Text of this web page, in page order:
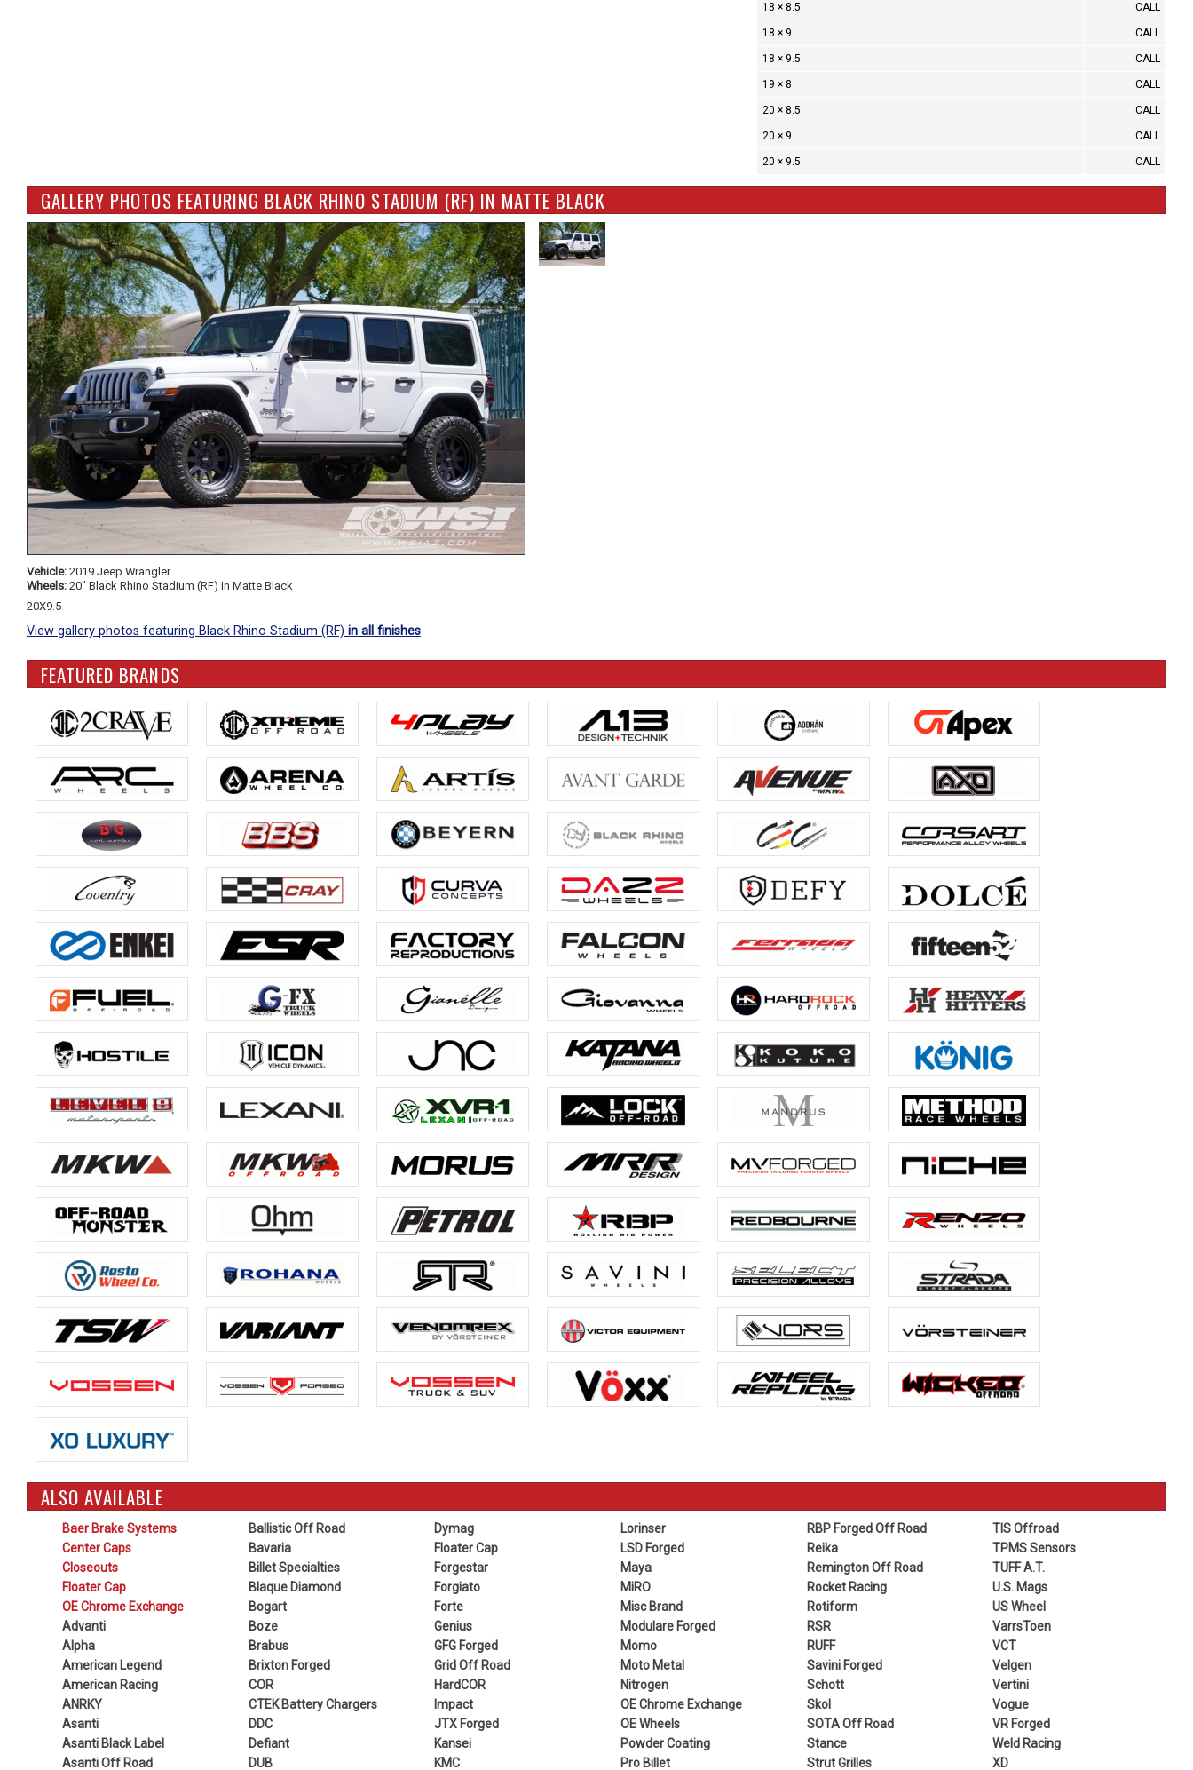
18 × 8.5 CALL
18 × 9 CALL
18 × 9.5 CALL
19 × 8 CALL
20 × 8.5 CALL
20 × 9 CALL
20 × 9.5 CALL
GALLERY PHOTOS FEATURING BLACK RHINO STADIUM (RF) IN MATTE BLACK
Vehicle: 2019 Jeep Wrangler
Wheels: 20" Black Rhino Stadium (RF) in Matte Black
20X9.5
View gallery photos featuring Black Rhino Stadium (RF) in all finishes
FEATURED BRANDS
ALSO AVAILABLE
Baer Brake Systems
Center Caps
Closeouts
Floater Cap
OE Chrome Exchange
Advanti
Alpha
American Legend
American Racing
ANRKY
Asanti
Asanti Black Label
Asanti Off Road
Ballistic Off Road
Bavaria
Billet Specialties
Blaque Diamond
Bogart
Boze
Brabus
Brixton Forged
COR
CTEK Battery Chargers
DDC
Defiant
DUB
Dymag
Floater Cap
Forgestar
Forgiato
Forte
Genius
GFG Forged
Grid Off Road
HardCOR
Impact
JTX Forged
Kansei
KMC
Lorinser
LSD Forged
Maya
MiRO
Misc Brand
Modulare Forged
Momo
Moto Metal
Nitrogen
OE Chrome Exchange
OE Wheels
Powder Coating
Pro Billet
RBP Forged Off Road
Reika
Remington Off Road
Rocket Racing
Rotiform
RSR
RUFF
Savini Forged
Schott
Skol
SOTA Off Road
Stance
Strut Grilles
TIS Offroad
TPMS Sensors
TUFF A.T.
U.S. Mags
US Wheel
VarrsToen
VCT
Velgen
Vertini
Vogue
VR Forged
Weld Racing
XD